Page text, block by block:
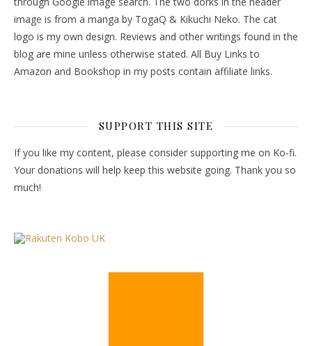
image is from a manga by TogaQ & Kikuchi Neko. The cat
logo is my own design. Reviews and other writings found in the
blog are mine unless otherwise stated. All Buy Links to
Amazon and Bookshop in my posts contain affiliate links.
SUPPORT THIS SITE
If you like my content, please consider supporting me on Ko-fi.
Your donations will help keep this website going. Thank you so
much!